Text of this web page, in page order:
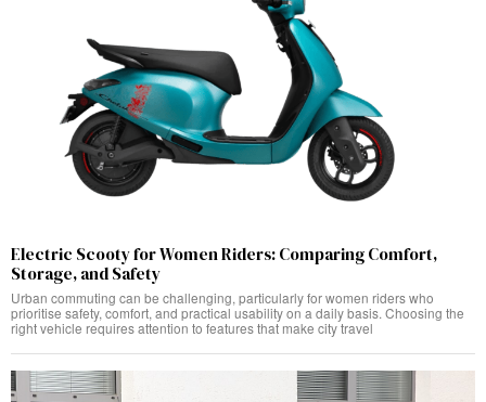
Electric Scooty for Women Riders: Comparing Comfort,
Storage, and Safety
Urban commuting can be challenging, particularly for women riders who
prioritise safety, comfort, and practical usability on a daily basis. Choosing the
right vehicle requires attention to features that make city travel